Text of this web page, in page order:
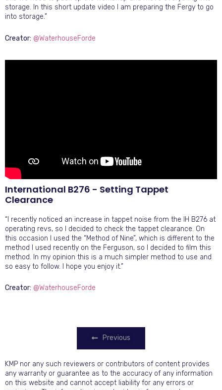
storage. In this short update video I am preparing the Fergy to go
into storage.”
Creator: @WaterhouseForde
International B276 - Setting Tappet
Clearance
“I recently noticed an increase in tappet noise from the IH B276 at
operating revs, so I decided to check the tappet clearance. On
this occasion I used the “Method of Nine”, which is different to the
method I used recently on the Ferguson, so I decided to film this
method. In my opinion this is a much simpler method to use and
so easy to follow. I hope you enjoy it.”
Creator: @WaterhouseForde
Previous
KMP nor any such reviewers or contributors of content provides
any warranty or guarantee as to the accuracy of any information
on this website and cannot accept liability for any errors or